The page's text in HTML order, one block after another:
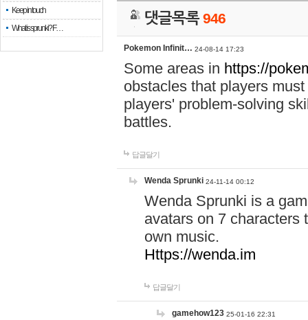
Keep in touch
What is sprunki? F…
댓글목록946
Pokemon Infinit… 24-08-14 17:23
Some areas in https://
obstacles that players
players' problem-solving
battles.
답글달기
Wenda Sprunki 24-11-14 00:12
Wenda Sprunki is a
avatars on 7 characters
own music.
Https://wenda.im
답글달기
gamehow123 25-01-16 22:31